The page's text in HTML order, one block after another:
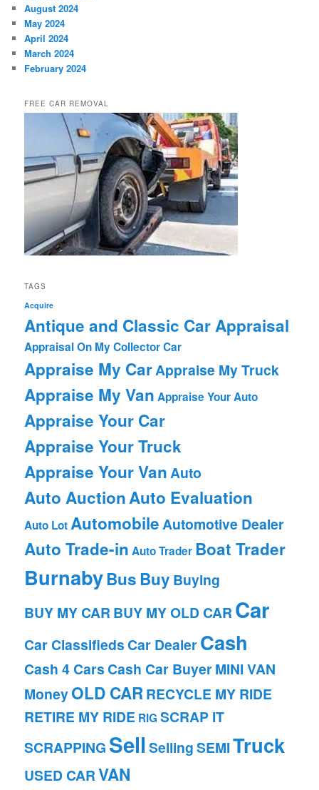
August 2024
May 2024
April 2024
March 2024
February 2024
FREE CAR REMOVAL
TAGS
Acquire
Antique and Classic Car Appraisal
Appraisal On My Collector Car
Appraise My CarAppraise My Truck
Appraise My Van Appraise Your Auto
Appraise Your Car
Appraise Your Truck
Appraise Your VanAuto
Auto AuctionAuto Evaluation
Auto LotAutomobileAutomotive Dealer
Auto Trade-in Auto Trader Boat Trader
BurnabyBusBuy Buying
BUY MY CAR BUY MY OLD CAR Car
Car Classifieds Car DealerCash
Cash 4 Cars Cash Car BuyerMINI VAN
MoneyOLD CARRECYCLE MY RIDE
RETIRE MY RIDE RIG SCRAP IT
SCRAPPING Sell SellingSEMITruck
USED CARVAN